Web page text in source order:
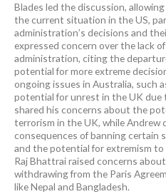
Blades led the discussion,
the current situation in the US,
administration’s decisions and
expressed concern over the lack
administration, citing the
potential for more extreme
ongoing issues in Australia, such
potential for unrest in the UK due
shared his concerns about the
terrorism in the UK, while Andrew
consequences of banning certain
and the potential for extremism to
Raj Bhattrai raised concerns
withdrawing from the Paris
like Nepal and Bangladesh.